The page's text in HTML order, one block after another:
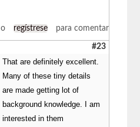
o regístrese para comentar
#23
That are definitely excellent.
Many of these tiny details
are made getting lot of
background knowledge. I am
interested in them